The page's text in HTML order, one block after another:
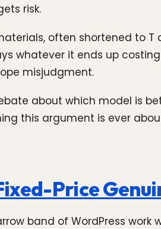
risk.
often shortened to T
whatever it ends up
misjudgment.
about which model is
this argument is ever
Price
band of WordPress